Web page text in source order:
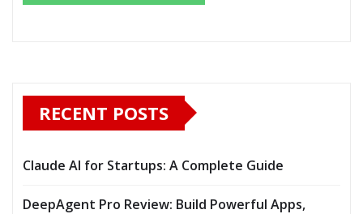
RECENT POSTS
Claude AI for Startups: A Complete Guide
DeepAgent Pro Review: Build Powerful Apps,